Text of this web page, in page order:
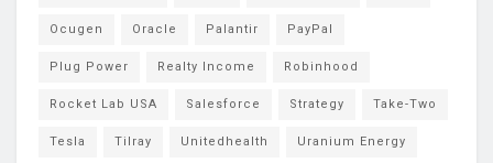
Ocugen Oracle Palantir PayPal
Plug Power Realty Income Robinhood
Rocket Lab USA Salesforce Strategy Take-Two
Tesla Tilray Unitedhealth Uranium Energy